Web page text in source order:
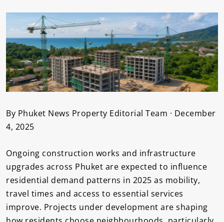
View
Larger
Image
By Phuket News Property Editorial Team · December
4, 2025
Ongoing construction works and infrastructure
upgrades across Phuket are expected to influence
residential demand patterns in 2025 as mobility,
travel times and access to essential services
improve. Projects under development are shaping